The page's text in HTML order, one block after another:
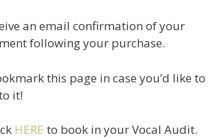
an email confirmation of your
following your purchase.
this page in case you’d like to
it!
HERE to book in your Vocal Audit.